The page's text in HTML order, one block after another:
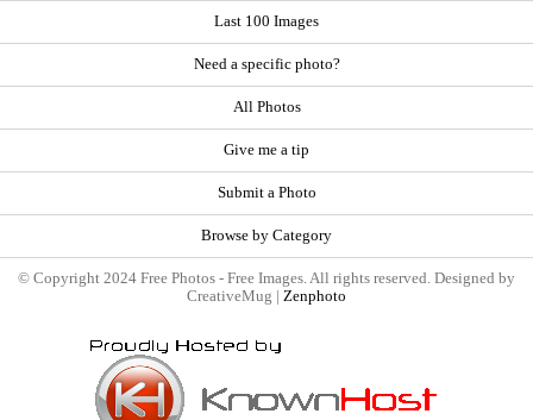
Last 100 Images
Need a specific photo?
All Photos
Give me a tip
Submit a Photo
Browse by Category
© Copyright 2024 Free Photos - Free Images. All rights reserved. Designed by
CreativeMug | Zenphoto